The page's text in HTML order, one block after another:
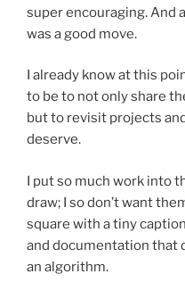
super encouraging. And
was a good move.
I already know at this
to be to not only share
but to revisit projects
deserve.
I put so much work into
draw; I so don’t want
square with a tiny
and documentation that
an algorithm.